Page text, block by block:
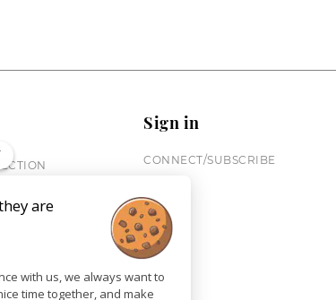
Sign in
CONNECT/SUBSCRIBE
are
with us, we always want to
time together, and make